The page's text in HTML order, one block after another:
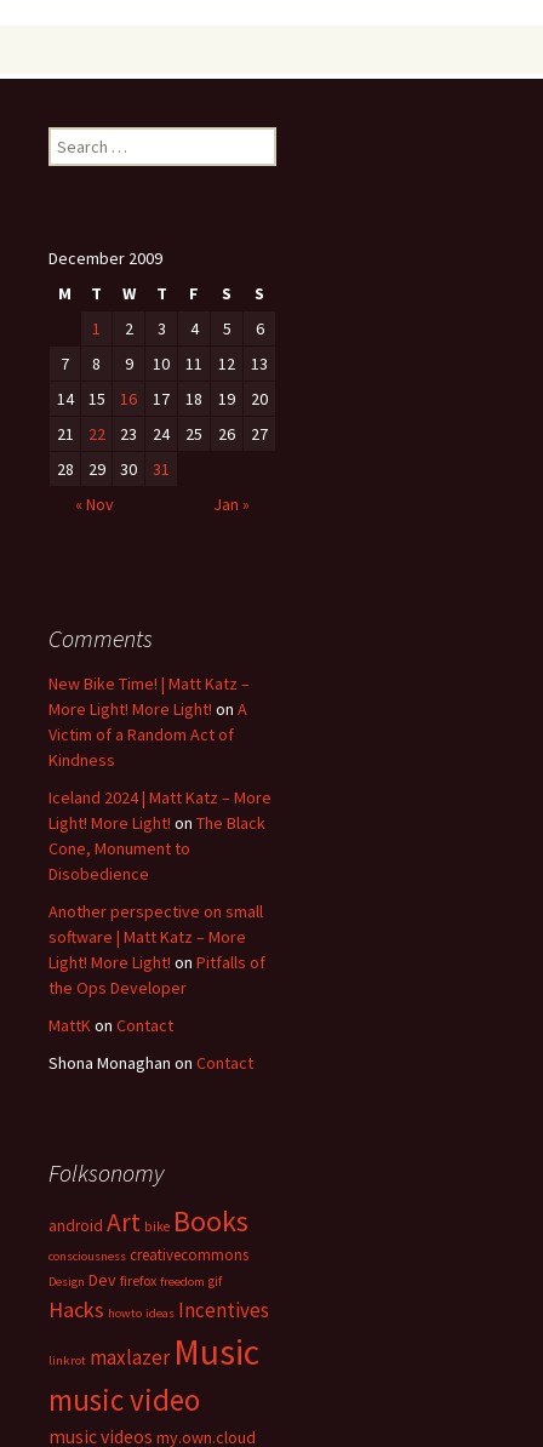
Search
for:
December 2009
M
T W T F S
S
1
2 3 4 5
6
7
8 9 10 11 12
13
14
15 16 17 18 19
20
21
22 23 24 25 26
27
28
29 30
31
« Nov
Jan »
Comments
New Bike Time! | Matt Katz –
More Light! More Light! on A
Victim of a Random Act of
Kindness
Iceland 2024 | Matt Katz – More
Light! More Light! on The Black
Cone, Monument to
Disobedience
Another perspective on small
software | Matt Katz – More
Light! More Light! on Pitfalls of
the Ops Developer
MattKon Contact
Shona Monaghan on Contact
Folksonomy
android Art bike Books
consciousness creativecommons
Design Dev firefox freedom gif
Hacks howto ideas Incentives
linkrot maxlazer Music
music video
music videos my.own.cloud